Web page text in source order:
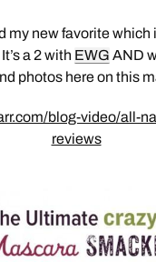
my new favorite which
a 2 with EWG AND
photos here on this
blog-video/all-
reviews